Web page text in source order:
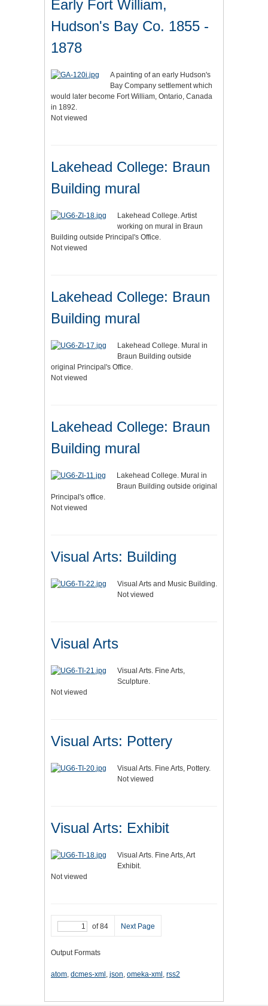
Early Fort William,
Hudson's Bay Co. 1855 -
1878
A painting of an early Hudson's
Bay Company settlement which
would later become Fort William, Ontario, Canada
in 1892.
Not viewed
Lakehead College: Braun
Building mural
Lakehead College. Artist
working on mural in Braun
Building outside Principal's Office.
Not viewed
Lakehead College: Braun
Building mural
Lakehead College. Mural in
Braun Building outside
original Principal's Office.
Not viewed
Lakehead College: Braun
Building mural
Lakehead College. Mural in
Braun Building outside original
Principal's office.
Not viewed
Visual Arts: Building
Visual Arts and Music Building.
Not viewed
Visual Arts
Visual Arts. Fine Arts,
Sculpture.
Not viewed
Visual Arts: Pottery
Visual Arts. Fine Arts, Pottery.
Not viewed
Visual Arts: Exhibit
Visual Arts. Fine Arts, Art
Exhibit.
Not viewed
of 84 Next Page
Output Formats
atom, dcmes-xml , json, omeka-xml , rss2